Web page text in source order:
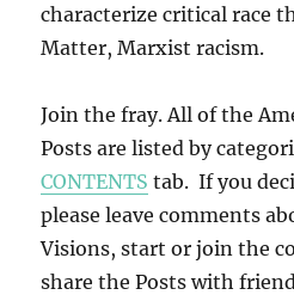
characterize critical race
Matter, Marxist racism.
Join the fray. All of the
Posts are listed by
CONTENTS tab. If you
please leave comments
Visions, start or join the
share the Posts with